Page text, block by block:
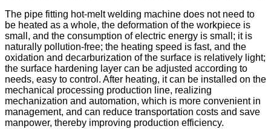
The pipe fitting hot-melt welding machine does not need to
be heated as a whole, the deformation of the workpiece is
small, and the consumption of electric energy is small; it is
naturally pollution-free; the heating speed is fast, and the
oxidation and decarburization of the surface is relatively light;
the surface hardening layer can be adjusted according to
needs, easy to control. After heating, it can be installed on the
mechanical processing production line, realizing
mechanization and automation, which is more convenient in
management, and can reduce transportation costs and save
manpower, thereby improving production efficiency.